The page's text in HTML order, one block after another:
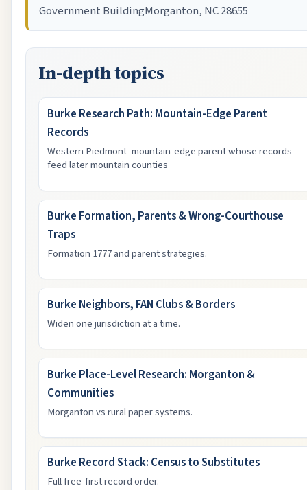
Government BuildingMorganton, NC 28655
In-depth topics
Burke Research Path: Mountain-Edge Parent
Records
Western Piedmont–mountain-edge parent whose records
feed later mountain counties
Burke Formation, Parents & Wrong-Courthouse
Traps
Formation 1777 and parent strategies.
Burke Neighbors, FAN Clubs & Borders
Widen one jurisdiction at a time.
Burke Place-Level Research: Morganton &
Communities
Morganton vs rural paper systems.
Burke Record Stack: Census to Substitutes
Full free-first record order.